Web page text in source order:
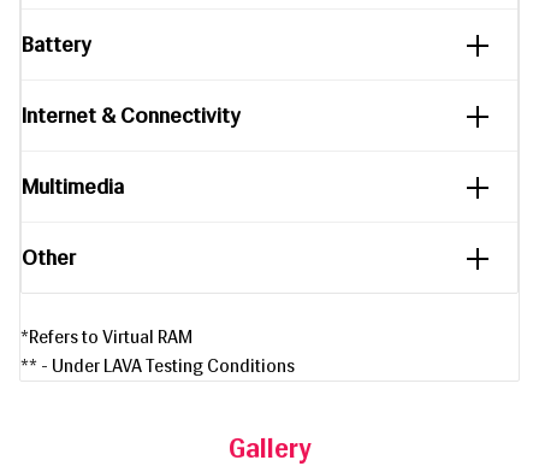
Battery
Internet & Connectivity
Multimedia
Other
*Refers to Virtual RAM
** - Under LAVA Testing Conditions
Gallery